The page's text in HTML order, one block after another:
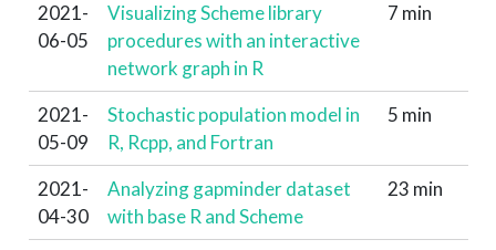
2021-
06-05
Visualizing Scheme library
procedures with an interactive
network graph in R
7 min
2021-
05-09
Stochastic population model in
R, Rcpp, and Fortran
5 min
2021-
04-30
Analyzing gapminder dataset
with base R and Scheme
23 min